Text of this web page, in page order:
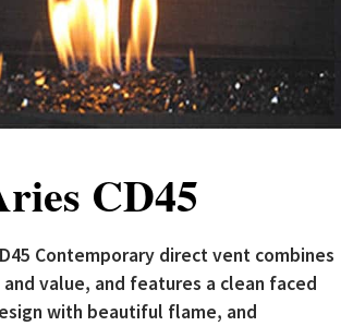
CD45
Contemporary direct vent combines
value, and features a clean faced
with beautiful flame, and